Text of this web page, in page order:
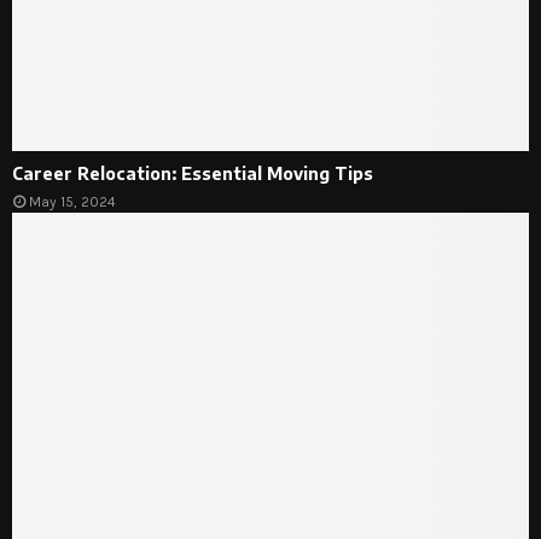
Career Relocation: Essential Moving Tips
May 15, 2024